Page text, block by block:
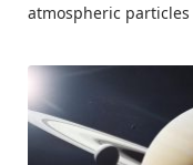
atmospheric